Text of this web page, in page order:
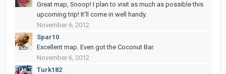
Great map, Snoop! I plan to visit as much as possible this
upcoming trip! It'll come in well handy.
November 6, 2012
Spar10
Excellent map. Even got the Coconut Bar.
November 6, 2012
Turk182